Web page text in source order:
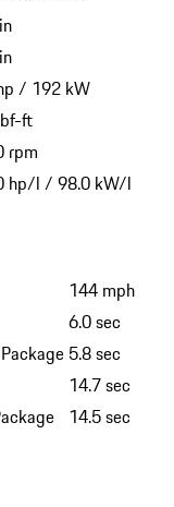
/ 192 kW
ft
rpm
hp/l / 98.0 kW/l
144 mph
6.0 sec
5.8 sec
14.7 sec
14.5 sec